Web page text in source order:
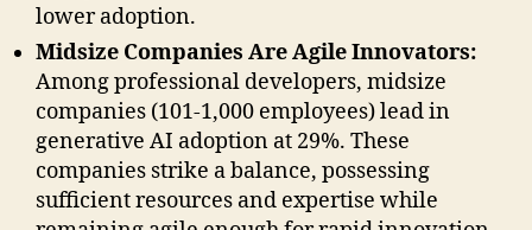
lower adoption.
Midsize Companies Are Agile Innovators:
Among professional developers, midsize
companies (101-1,000 employees) lead in
generative AI adoption at 29%. These
companies strike a balance, possessing
sufficient resources and expertise while